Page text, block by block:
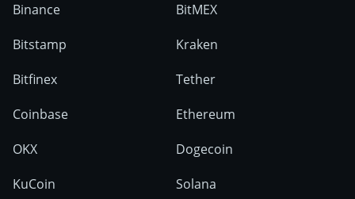
Binance
Bitstamp
Bitfinex
Coinbase
OKX
KuCoin
BitMEX
Kraken
Tether
Ethereum
Dogecoin
Solana